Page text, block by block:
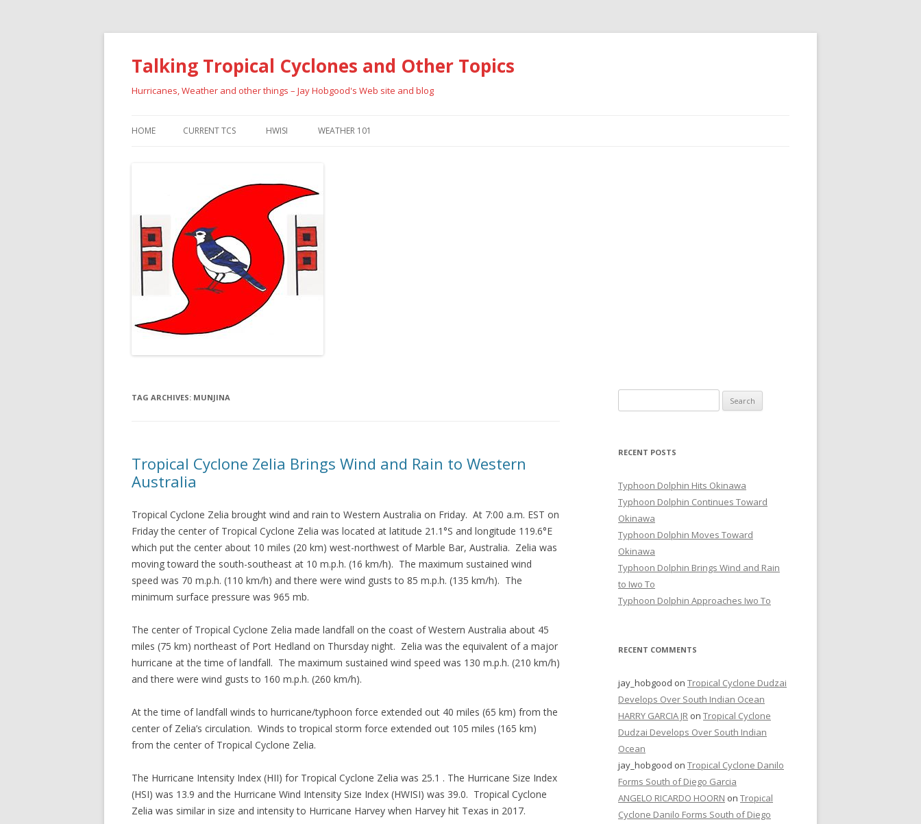
Talking Tropical Cyclones and Other Topics
Hurricanes, Weather and other things – Jay Hobgood's Web site and blog
HOME CURRENT TCS HWISI WEATHER 101
TAG ARCHIVES: MUNJINA
Tropical Cyclone Zelia Brings Wind and Rain to Western
Australia
Tropical Cyclone Zelia brought wind and rain to Western Australia on Friday. At 7:00 a.m. EST on
Friday the center of Tropical Cyclone Zelia was located at latitude 21.1°S and longitude 119.6°E
which put the center about 10 miles (20 km) west-northwest of Marble Bar, Australia. Zelia was
moving toward the south-southeast at 10 m.p.h. (16 km/h). The maximum sustained wind
speed was 70 m.p.h. (110 km/h) and there were wind gusts to 85 m.p.h. (135 km/h). The
minimum surface pressure was 965 mb.
The center of Tropical Cyclone Zelia made landfall on the coast of Western Australia about 45
miles (75 km) northeast of Port Hedland on Thursday night. Zelia was the equivalent of a major
hurricane at the time of landfall. The maximum sustained wind speed was 130 m.p.h. (210 km/h)
and there were wind gusts to 160 m.p.h. (260 km/h).
At the time of landfall winds to hurricane/typhoon force extended out 40 miles (65 km) from the
center of Zelia’s circulation. Winds to tropical storm force extended out 105 miles (165 km)
from the center of Tropical Cyclone Zelia.
The Hurricane Intensity Index (HII) for Tropical Cyclone Zelia was 25.1 . The Hurricane Size Index
(HSI) was 13.9 and the Hurricane Wind Intensity Size Index (HWISI) was 39.0. Tropical Cyclone
Zelia was similar in size and intensity to Hurricane Harvey when Harvey hit Texas in 2017.
for:
RECENT POSTS
Typhoon Dolphin Hits Okinawa
Typhoon Dolphin Continues Toward
Okinawa
Typhoon Dolphin Moves Toward
Okinawa
Typhoon Dolphin Brings Wind and Rain
to Iwo To
Typhoon Dolphin Approaches Iwo To
RECENT COMMENTS
jay_hobgood on Tropical Cyclone Dudzai
Develops Over South Indian Ocean
HARRY GARCIA JR on Tropical Cyclone
Dudzai Develops Over South Indian
Ocean
jay_hobgood on Tropical Cyclone Danilo
Forms South of Diego Garcia
ANGELO RICARDO HOORN on Tropical
Cyclone Danilo Forms South of Diego